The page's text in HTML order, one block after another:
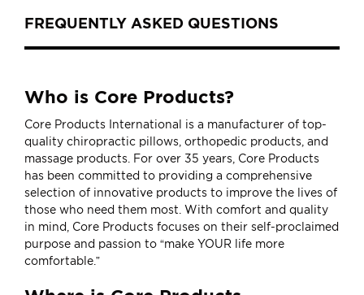
reading
FREQUENTLY ASKED QUESTIONS
Who is Core Products?
Core Products International is a manufacturer of top-
quality chiropractic pillows, orthopedic products, and
massage products. For over 35 years, Core Products
has been committed to providing a comprehensive
selection of innovative products to improve the lives of
those who need them most. With comfort and quality
in mind, Core Products focuses on their self-proclaimed
purpose and passion to “make YOUR life more
comfortable.”